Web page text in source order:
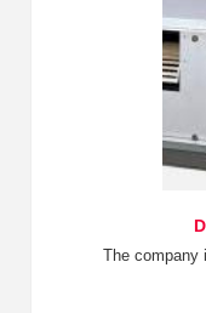
The company